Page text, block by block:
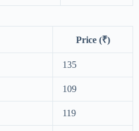
Price (₹)
135
109
119